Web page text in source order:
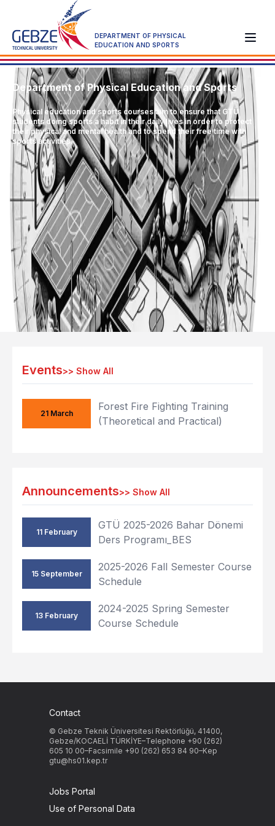
DEPARTMENT OF PHYSICAL
EDUCATION AND SPORTS
Department of Physical Education and Sports
Physical education and sports courses aim to ensure that GTÜ
students doing sports a habit in their daily lives in order to protect
their physical and mental health and to spend their free time with
sports activities.
Events>> Show All
21 March
Forest Fire Fighting Training
(Theoretical and Practical)
Announcements>> Show All
11 February
GTÜ 2025-2026 Bahar Dönemi
Ders Programı_BES
15 September
2025-2026 Fall Semester Course
Schedule
13 February
2024-2025 Spring Semester
Course Schedule
Jobs Portal
Use of Personal Data
Contact
© Gebze Teknik Üniversitesi Rektörlüğü, 41400,
Gebze/KOCAELİ TÜRKİYE–Telephone +90 (262)
605 10 00–Facsimile +90 (262) 653 84 90–Kep
gtu@hs01.kep.tr